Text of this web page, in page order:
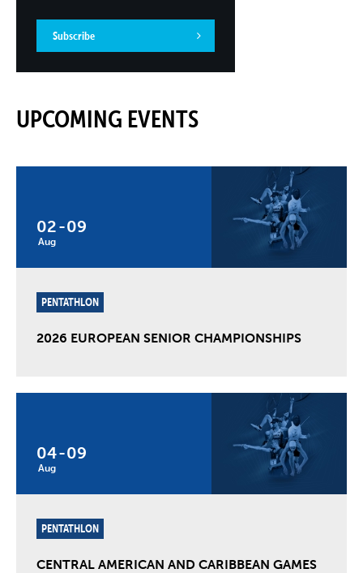
Subscribe
UPCOMING EVENTS
02
Aug
-09
PENTATHLON
2026 EUROPEAN SENIOR CHAMPIONSHIPS
04
Aug
-09
PENTATHLON
CENTRAL AMERICAN AND CARIBBEAN GAMES